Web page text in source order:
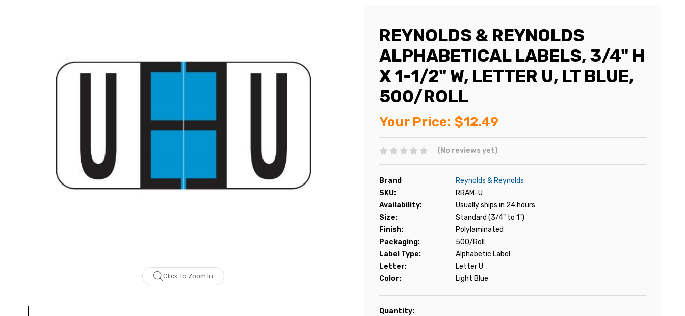
Click To Zoom In
REYNOLDS & REYNOLDS
ALPHABETICAL LABELS, 3/4" H
X 1-1/2" W, LETTER U, LT BLUE,
500/ROLL
Your Price: $12.49
(No reviews yet)
Brand
Reynolds & Reynolds
SKU:
RRAM-U
Availability:
Usually ships in 24 hours
Size:
Standard (3/4" to 1")
Finish:
Polylaminated
Packaging:
500/Roll
Label Type:
Alphabetic Label
Letter:
Letter U
Color:
Light Blue
Current
Quantity: